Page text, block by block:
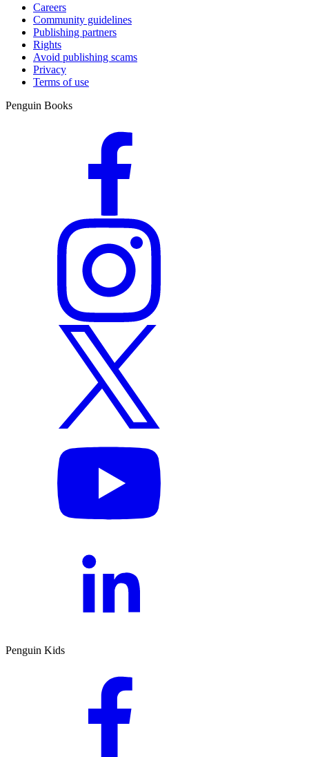
Careers
Community guidelines
Publishing partners
Rights
Avoid publishing scams
Privacy
Terms of use
Penguin Books
Penguin Kids